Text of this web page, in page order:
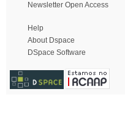
Newsletter Open Access
Help
About Dspace
DSpace Software